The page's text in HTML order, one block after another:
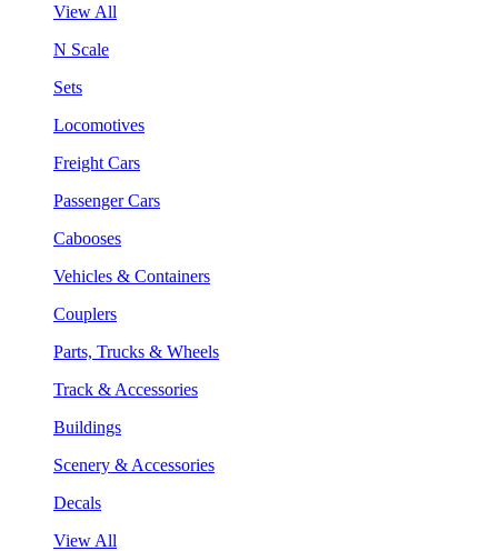
View All
N Scale
Sets
Locomotives
Freight Cars
Passenger Cars
Cabooses
Vehicles & Containers
Couplers
Parts, Trucks & Wheels
Track & Accessories
Buildings
Scenery & Accessories
Decals
View All